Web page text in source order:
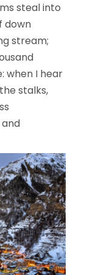
steal into
down
stream;
when I hear
stalks,